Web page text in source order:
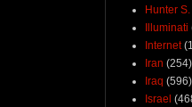
Hunter
Illuminati
Internet
Iran (254)
Iraq (596)
Israel